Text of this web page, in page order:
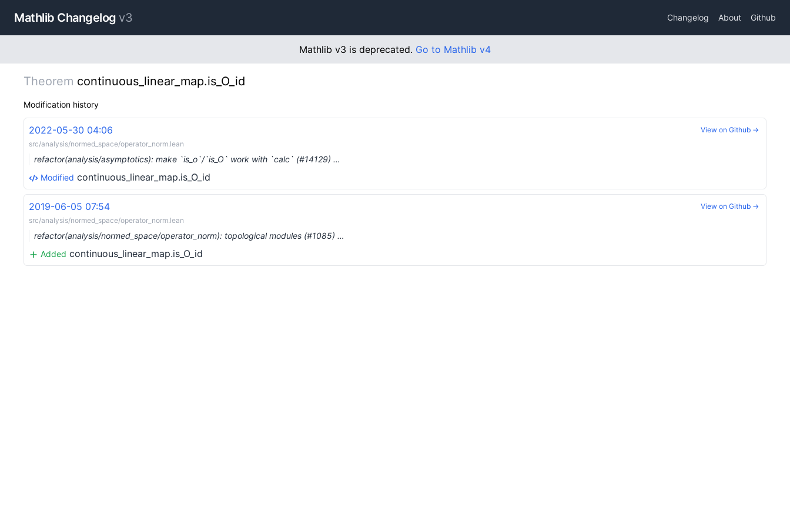
Mathlib Changelog v3 Changelog About Github
Mathlib v3 is deprecated. Go to Mathlib v4
Theorem continuous_linear_map.is_O_id
Modification history
2022-05-30 04:06
src/analysis/normed_space/operator_norm.lean
refactor(analysis/asymptotics): make `is_o`/`is_O` work with `calc` (#14129) …
Modified continuous_linear_map.is_O_id
View on Github →
2019-06-05 07:54
src/analysis/normed_space/operator_norm.lean
refactor(analysis/normed_space/operator_norm): topological modules (#1085) …
Added continuous_linear_map.is_O_id
View on Github →